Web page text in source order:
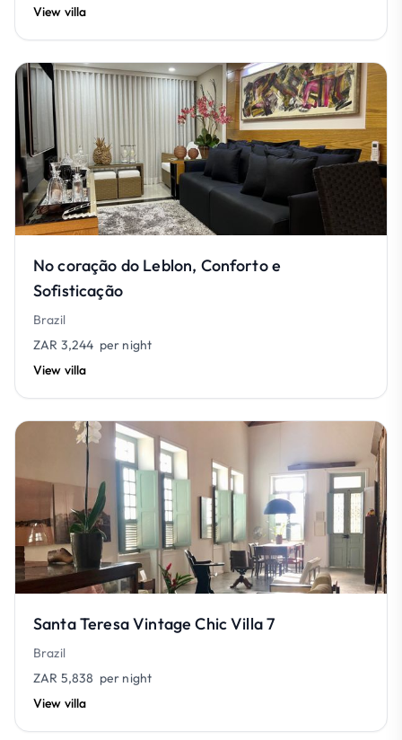
View villa
No coração do Leblon, Conforto e
Sofisticação
Brazil
ZAR 3,244 per night
View villa
Santa Teresa Vintage Chic Villa 7
Brazil
ZAR 5,838 per night
View villa